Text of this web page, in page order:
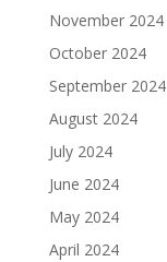
November 2024
October 2024
September 2024
August 2024
July 2024
June 2024
May 2024
April 2024